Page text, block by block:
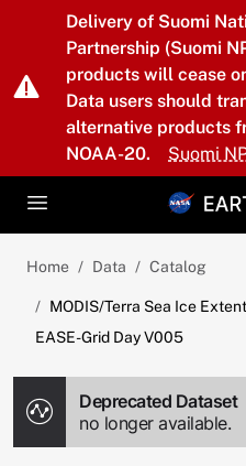
Skip to main content
Delivery of Suomi
Partnership (Suomi
products will cease
Data users should
alternative products
NOAA-20.
Suomi
Home Data Catalog
MODIS/Terra Sea Ice
EASE-Grid Day V005
Deprecated Dataset
no longer available.